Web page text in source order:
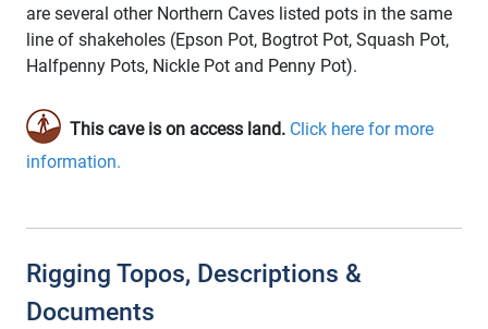
are several other Northern Caves listed pots in the same
line of shakeholes (Epson Pot, Bogtrot Pot, Squash Pot,
Halfpenny Pots, Nickle Pot and Penny Pot).
This cave is on access land. Click here for more
information.
Rigging Topos, Descriptions &
Documents